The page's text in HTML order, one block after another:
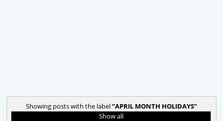
Showing posts with the label APRIL MONTH HOLIDAYS
Show all